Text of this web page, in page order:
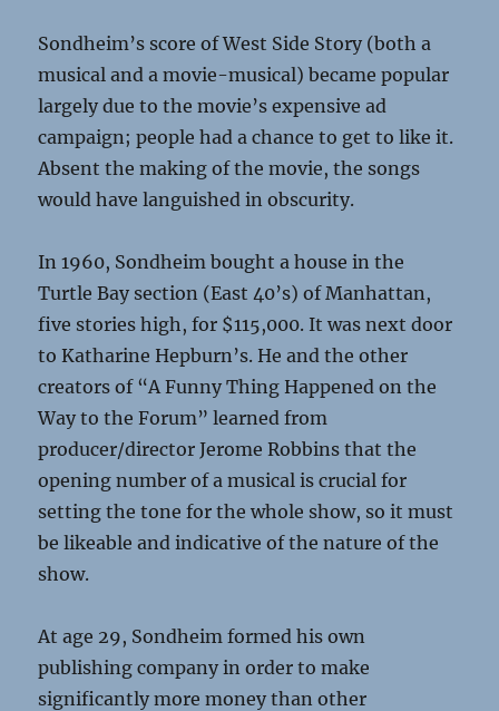
Sondheim’s score of West Side Story (both a
musical and a movie-musical) became popular
largely due to the movie’s expensive ad
campaign; people had a chance to get to like it.
Absent the making of the movie, the songs
would have languished in obscurity.
In 1960, Sondheim bought a house in the
Turtle Bay section (East 40’s) of Manhattan,
five stories high, for $115,000. It was next door
to Katharine Hepburn’s. He and the other
creators of “A Funny Thing Happened on the
Way to the Forum” learned from
producer/director Jerome Robbins that the
opening number of a musical is crucial for
setting the tone for the whole show, so it must
be likeable and indicative of the nature of the
show.
At age 29, Sondheim formed his own
publishing company in order to make
significantly more money than other